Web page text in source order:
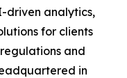
driven analytics,
for clients
and
in